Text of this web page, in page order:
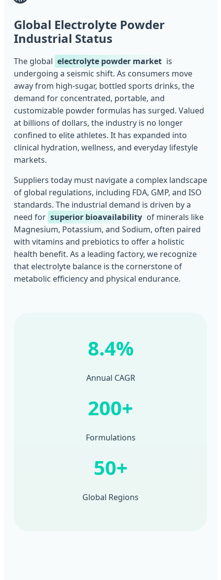
Global Electrolyte Powder
Industrial Status
The global electrolyte powder market is
undergoing a seismic shift. As consumers move
away from high-sugar, bottled sports drinks, the
demand for concentrated, portable, and
customizable powder formulas has surged. Valued
at billions of dollars, the industry is no longer
confined to elite athletes. It has expanded into
clinical hydration, wellness, and everyday lifestyle
markets.
Suppliers today must navigate a complex landscape
of global regulations, including FDA, GMP, and ISO
standards. The industrial demand is driven by a
need for superior bioavailability of minerals like
Magnesium, Potassium, and Sodium, often paired
with vitamins and prebiotics to offer a holistic
health benefit. As a leading factory, we recognize
that electrolyte balance is the cornerstone of
metabolic efficiency and physical endurance.
8.4%
Annual CAGR
200+
Formulations
50+
Global Regions